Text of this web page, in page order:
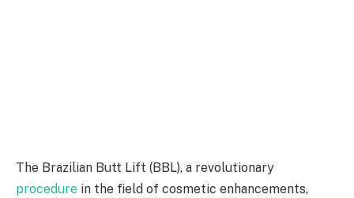
The Brazilian Butt Lift (BBL), a revolutionary
procedure in the field of cosmetic enhancements,